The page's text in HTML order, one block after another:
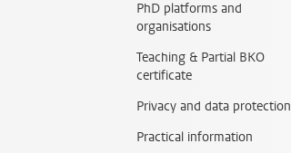
PhD platforms and
organisations
Teaching & Partial BKO
certificate
Privacy and data protection
Practical information